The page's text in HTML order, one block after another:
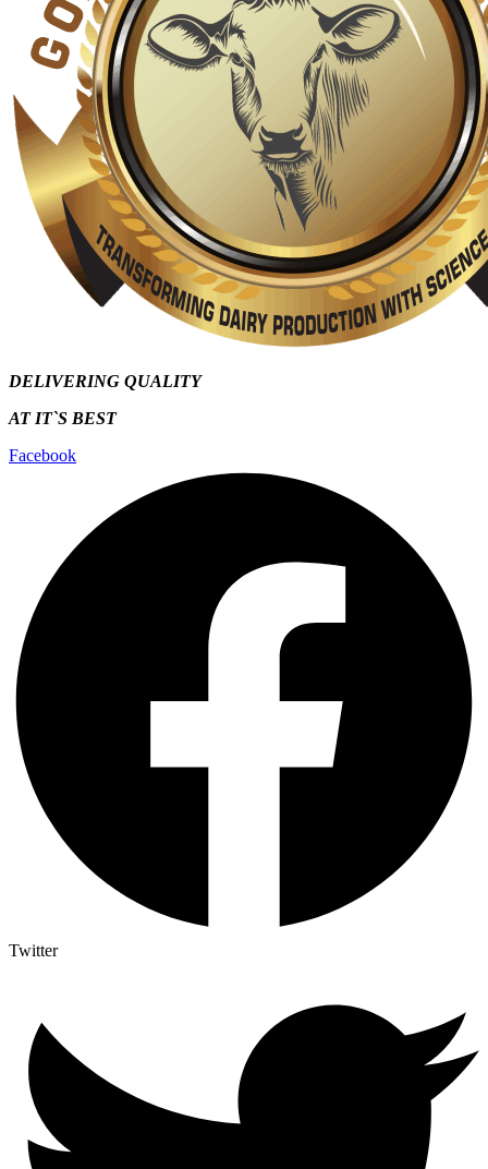
DELIVERING QUALITY
AT IT`S BEST
Facebook
Twitter